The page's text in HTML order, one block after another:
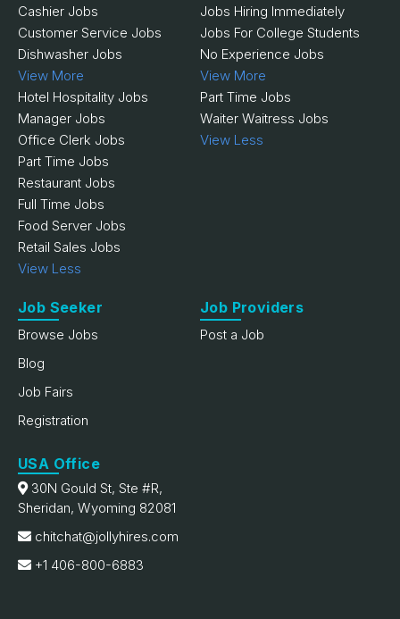
Cashier Jobs
Customer Service Jobs
Dishwasher Jobs
View More
Hotel Hospitality Jobs
Manager Jobs
Office Clerk Jobs
Part Time Jobs
Restaurant Jobs
Full Time Jobs
Food Server Jobs
Retail Sales Jobs
View Less
Jobs Hiring Immediately
Jobs For College Students
No Experience Jobs
View More
Part Time Jobs
Waiter Waitress Jobs
View Less
Job Seeker
Browse Jobs
Blog
Job Fairs
Registration
Job Providers
Post a Job
USA Office
30N Gould St, Ste #R,
Sheridan, Wyoming 82081
chitchat@jollyhires.com
+1 406-800-6883